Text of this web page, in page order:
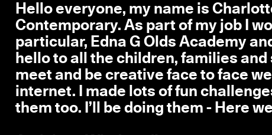
Hello everyone, my name is
Contemporary. As part of my job I
particular, Edna G Olds Academy
hello to all the children, families
meet and be creative face to face
internet. I made lots of fun
them too. I’ll be doing them - Here